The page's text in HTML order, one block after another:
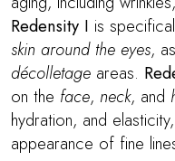
Redensity I is
skin around the eyes,
décolletage areas.
on the face, neck, and
hydration, and
appearance of fine